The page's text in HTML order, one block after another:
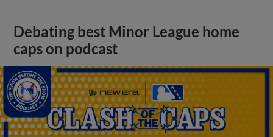
Debating best Minor League home
caps on podcast